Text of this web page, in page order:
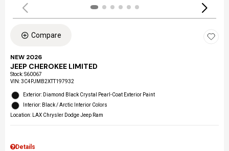
Compare
NEW 2026
JEEP CHEROKEE LIMITED
Stock:S60067
VIN:3C4PJMB2XTT197932
Exterior: Diamond Black Crystal Pearl-Coat Exterior Paint
Interior: Black / Arctic Interior Colors
Location: LAX Chrysler Dodge Jeep Ram
Details